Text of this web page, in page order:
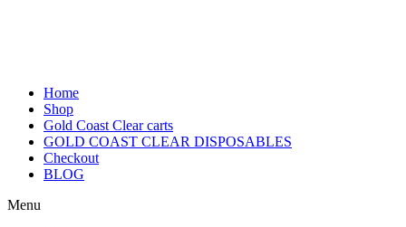
Home
Shop
Gold Coast Clear carts
GOLD COAST CLEAR DISPOSABLES
Checkout
BLOG
Menu